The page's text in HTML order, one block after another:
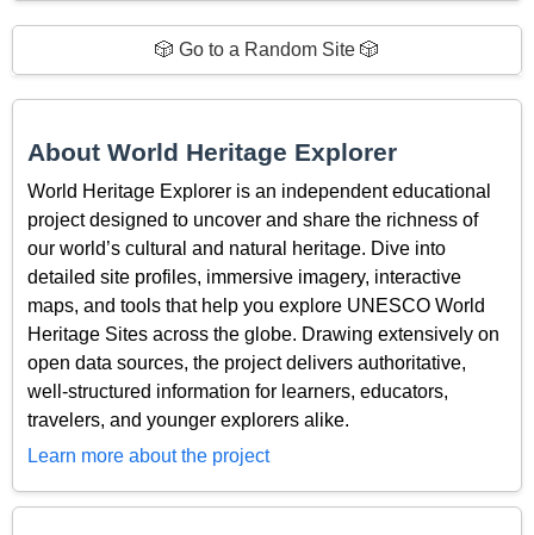
🎲 Go to a Random Site 🎲
About World Heritage Explorer
World Heritage Explorer is an independent educational
project designed to uncover and share the richness of
our world’s cultural and natural heritage. Dive into
detailed site profiles, immersive imagery, interactive
maps, and tools that help you explore UNESCO World
Heritage Sites across the globe. Drawing extensively on
open data sources, the project delivers authoritative,
well-structured information for learners, educators,
travelers, and younger explorers alike.
Learn more about the project